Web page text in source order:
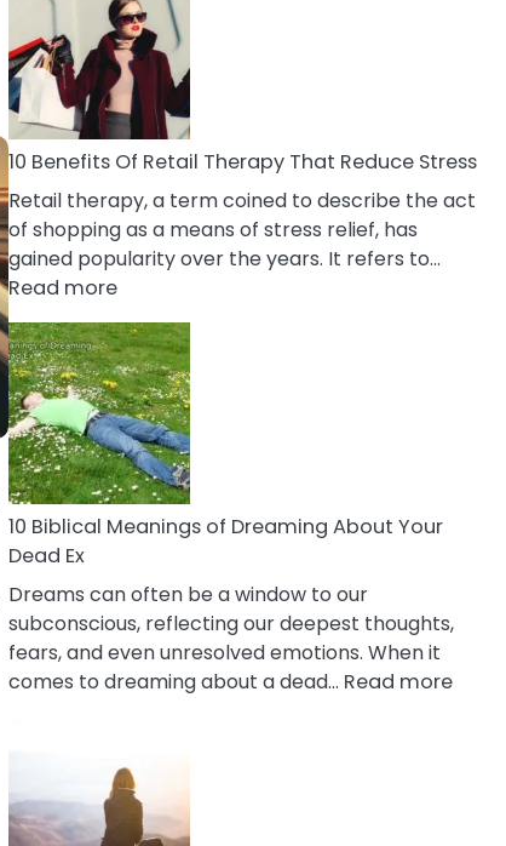
Deal
It
10 Benefits Of Retail Therapy That Reduce Stress
Retail therapy, a term coined to describe the act
of shopping as a means of stress relief, has
gained popularity over the years. It refers to…
Read more:
10
Benefits
Of
Retail
Therapy
That
Reduce
Stress
10 Biblical Meanings of Dreaming About Your
Dead Ex
Dreams can often be a window to our
subconscious, reflecting our deepest thoughts,
fears, and even unresolved emotions. When it
comes to dreaming about a dead… Read more: